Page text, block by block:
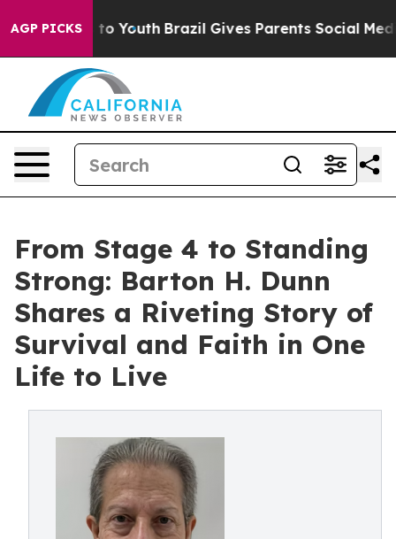
AGP PICKS
Harms to Youth Brazil Gives Parents Social Media
From Stage 4 to Standing
Strong: Barton H. Dunn
Shares a Riveting Story of
Survival and Faith in One
Life to Live